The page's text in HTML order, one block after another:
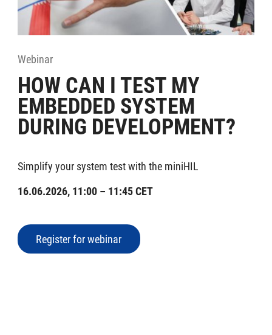
Webinar
HOW CAN I TEST MY
EMBEDDED SYSTEM
DURING DEVELOPMENT?
Simplify your system test with the miniHIL
16.06.2026, 11:00 – 11:45 CET
Register for webinar